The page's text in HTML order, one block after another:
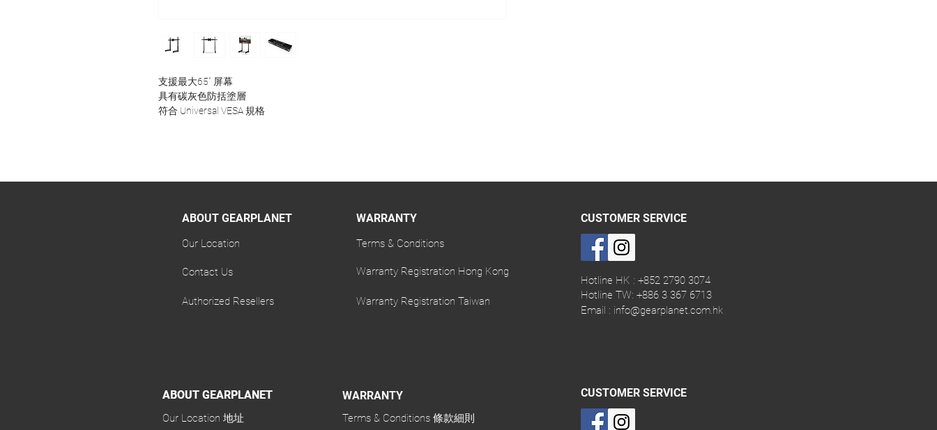
支援最大65" 屏幕
具有碳灰色防括塗層
符合 Universal VESA 規格
ABOUT GEARPLANET
Our Location
Contact Us
Authorized Resellers
Terms & Conditions
WARRANTY
Warranty Registration Hong Kong
Warranty Registration Taiwan
CUSTOMER SERVICE
Hotline HK : +852 2790 3074
Hotline TW: +886 3 367 6713
Email : info@gearplanet.com.hk
Our Location 地址
ABOUT GEARPLANET
ABOUT GEARPLANET
Terms & Conditions 條款細則
WARRANTY CUSTOMER SERVICE